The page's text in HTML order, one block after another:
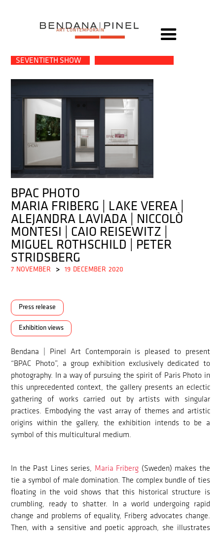
SEVENTIETH SHOW
BPAC PHOTO
MARIA FRIBERG | LAKE VEREA |
ALEJANDRA LAVIADA | NICCOLÒ
MONTESI | CAIO REISEWITZ |
MIGUEL ROTHSCHILD | PETER
STRIDSBERG
7 NOVEMBER > 19 DECEMBER 2020
Press release
Exhibition views
Bendana | Pinel Art Contemporain is pleased to present
“BPAC Photo”, a group exhibition exclusively dedicated to
photography. In a way of pursuing the spirit of Paris Photo in
this unprecedented context, the gallery presents an eclectic
gathering of works carried out by artists with singular
practices. Embodying the vast array of themes and artistic
origins within the gallery, the exhibition intends to be a
symbol of this multicultural medium.
In the Past Lines series, Maria Friberg (Sweden) makes the
tie a symbol of male domination. The complex bundle of ties
floating in the void shows that this historical structure is
crumbling, ready to shatter. In a world undergoing rapid
change and problems of equality, Friberg advocates change.
Then, with a sensitive and poetic approach, she illustrates